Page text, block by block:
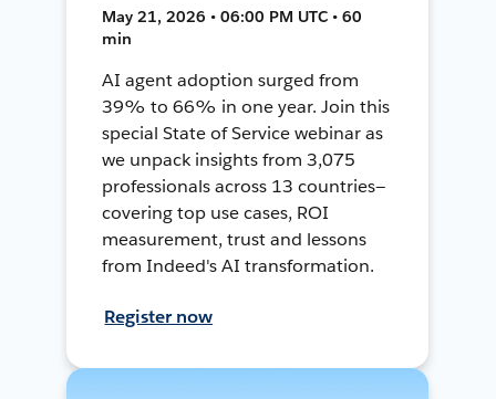
May 21, 2026 • 06:00 PM UTC • 60
min
AI agent adoption surged from
39% to 66% in one year. Join this
special State of Service webinar as
we unpack insights from 3,075
professionals across 13 countries—
covering top use cases, ROI
measurement, trust and lessons
from Indeed's AI transformation.
Register now